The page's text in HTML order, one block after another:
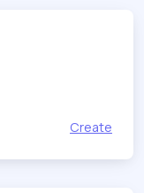
Create